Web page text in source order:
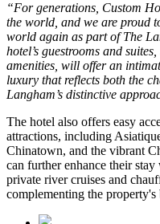
“For generations, Custom
the world, and we are proud
world again as part of The
hotel’s guestrooms and
amenities, will offer an
luxury that reflects both the
Langham’s distinctive
The hotel also offers easy
attractions, including
Chinatown, and the vibrant
can further enhance their
private river cruises and
complementing the